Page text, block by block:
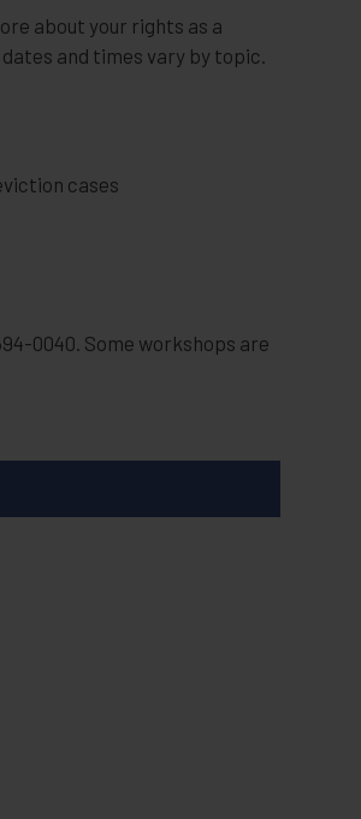
about your rights as a
and times vary by topic.
cases
0040. Some workshops are